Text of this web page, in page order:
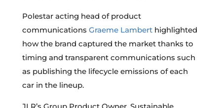
Polestar acting head of product
communications Graeme Lamberthighlighted
how the brand captured the market thanks to
timing and transparent communications such
as publishing the lifecycle emissions of each
car in the lineup.